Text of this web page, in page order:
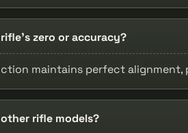
zero or accuracy?
maintains perfect alignment,
rifle models?